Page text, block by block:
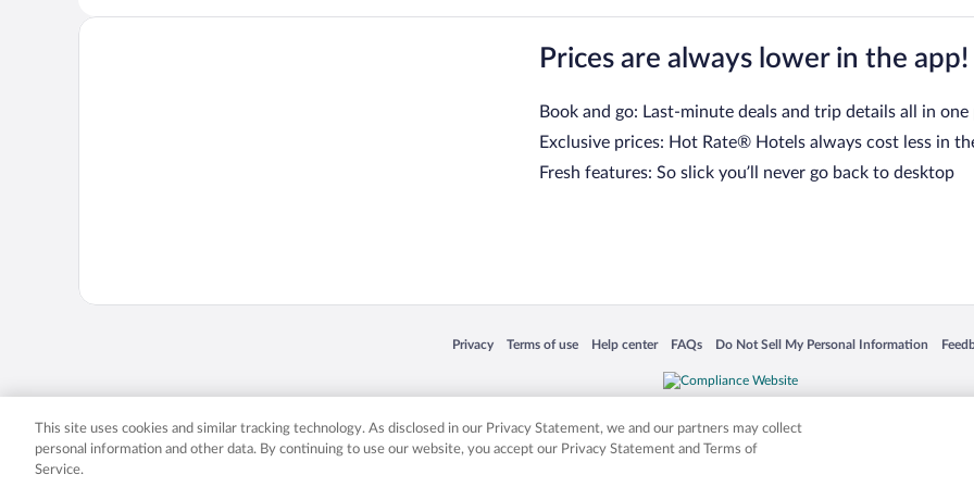
Prices are always lower in the app!
Book and go: Last-minute deals and trip details all in one
Exclusive prices: Hot Rate® Hotels always cost less in
Fresh features: So slick you’ll never go back to desktop
Privacy
Opens in a new window
Terms of use
Opens in a new window
Help center
Opens in a new window
FAQs
Opens in a new window
Do Not Sell My Personal Information
Opens in a new window
Expedia, Inc. in the US and/or other countries. Other logos or product and company names mentioned herein may be the
This site uses cookies and similar tracking technology. As disclosed in our Privacy Statement, we and our partners may collect
personal information and other data. By continuing to use our website, you accept our Privacy Statement and Terms of
Service.